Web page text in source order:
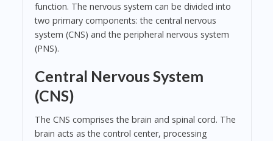
function. The nervous system can be divided into
two primary components: the central nervous
system (CNS) and the peripheral nervous system
(PNS).
Central Nervous System
(CNS)
The CNS comprises the brain and spinal cord. The
brain acts as the control center, processing